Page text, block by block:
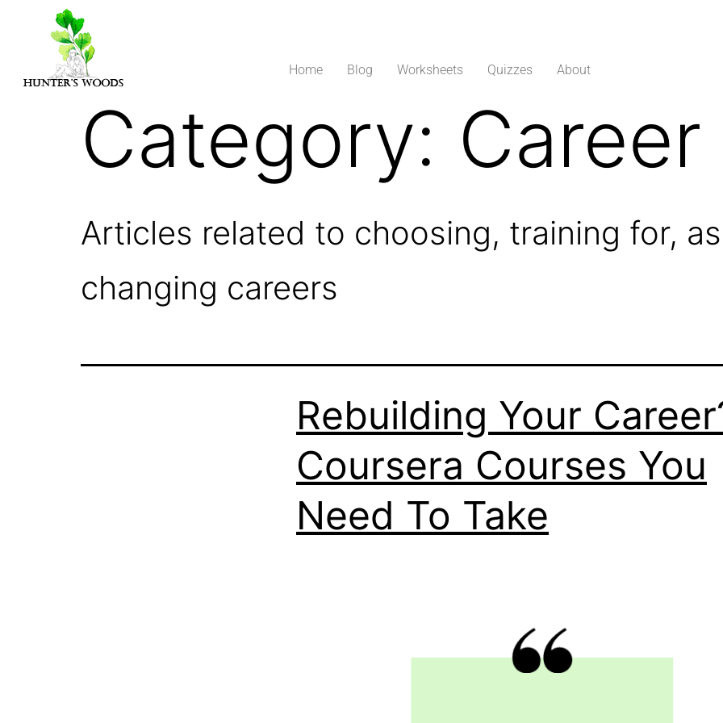
Home Blog Worksheets Quizzes About
Category: Career
Articles related to choosing, training for,
changing careers
Rebuilding Your
Coursera Courses You
Need To Take